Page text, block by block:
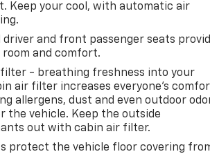
Keep your cool, with automatic air
driver and front passenger seats
room and comfort.
filter - breathing freshness into your
air filter increases everyone’s
allergens, dust and even outdoor
the vehicle. Keep the outside
out with cabin air filter.
protect the vehicle floor covering